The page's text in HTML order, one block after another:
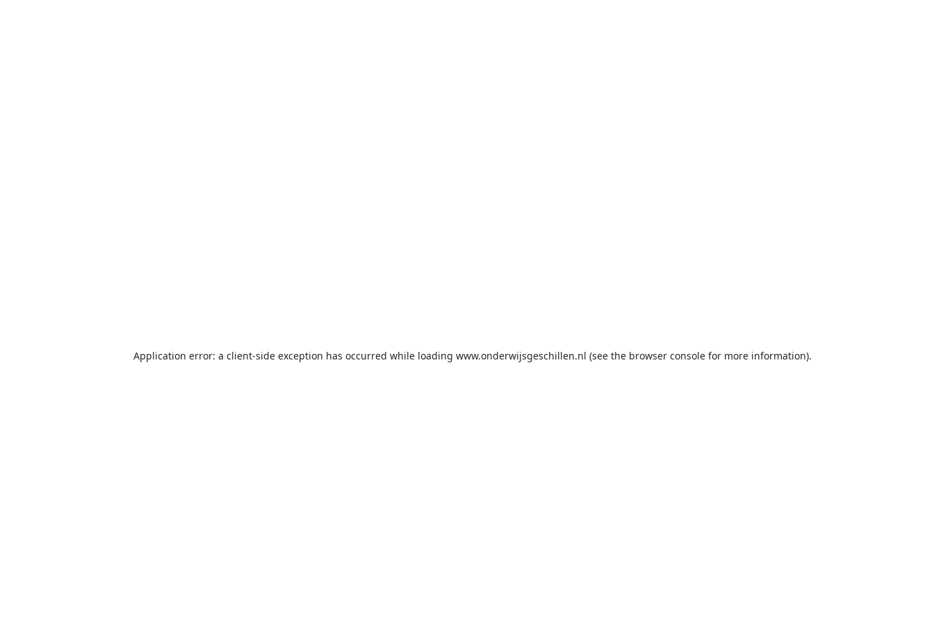
Application error: a client-side exception has occurred while loading www.onderwijsgeschillen.nl (see the browser console for more information).